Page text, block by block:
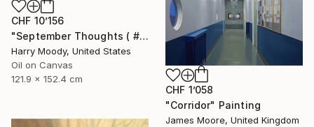
CHF 10’156
"September Thoughts ( # 512 )" Painting
Harry Moody, United States
Oil on Canvas
121.9 x 152.4 cm
CHF 1’058
"Corridor" Painting
James Moore, United Kingdom